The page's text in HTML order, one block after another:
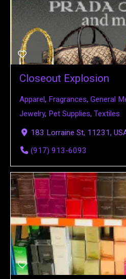
Closeout Explosion
Apparel, Fragrances, General
Jewelry, Pet Supplies, Textiles
183 Lorraine St, 11231,
(917) 913-6093